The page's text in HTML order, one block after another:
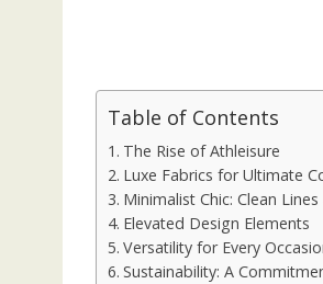
Table of Contents
The Rise of Athleisure
Luxe Fabrics for Ultimate
Minimalist Chic: Clean
Elevated Design Elements
Versatility for Every
Sustainability: A